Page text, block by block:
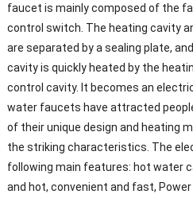
faucet is mainly composed of the
control switch. The heating cavity
are separated by a sealing plate,
cavity is quickly heated by the
control cavity. It becomes an
water faucets have attracted
of their unique design and heating
the striking characteristics. The
following main features: hot water
and hot, convenient and fast,